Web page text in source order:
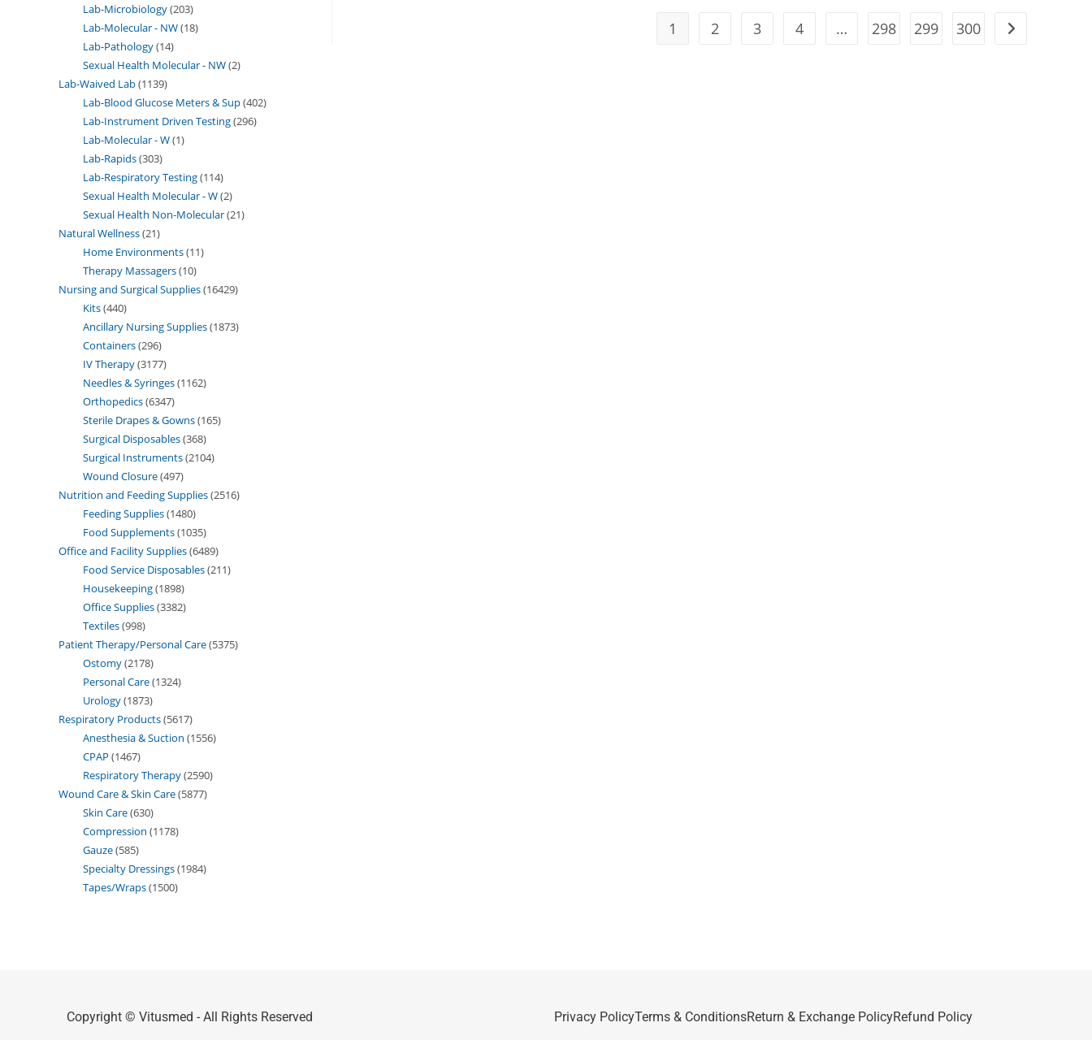
1 2 3 4 … 298 299 300
Lab-Microbiology 203
Lab-Molecular - NW 18
Lab-Pathology 14
Sexual Health Molecular - NW 2
Lab-Waived Lab 1139
Lab-Blood Glucose Meters & Sup 402
Lab-Instrument Driven Testing 296
Lab-Molecular - W 1
Lab-Rapids 303
Lab-Respiratory Testing 114
Sexual Health Molecular - W 2
Sexual Health Non-Molecular 21
Natural Wellness 21
Home Environments 11
Therapy Massagers 10
Nursing and Surgical Supplies 16429
Kits 440
Ancillary Nursing Supplies 1873
Containers 296
IV Therapy 3177
Needles & Syringes 1162
Orthopedics 6347
Sterile Drapes & Gowns 165
Surgical Disposables 368
Surgical Instruments 2104
Wound Closure 497
Nutrition and Feeding Supplies 2516
Feeding Supplies 1480
Food Supplements 1035
Office and Facility Supplies 6489
Food Service Disposables 211
Housekeeping 1898
Office Supplies 3382
Textiles 998
Patient Therapy/Personal Care 5375
Ostomy 2178
Personal Care 1324
Urology 1873
Respiratory Products 5617
Anesthesia & Suction 1556
CPAP 1467
Respiratory Therapy 2590
Wound Care & Skin Care 5877
Skin Care 630
Compression 1178
Gauze 585
Specialty Dressings 1984
Tapes/Wraps 1500
Copyright © Vitusmed - All Rights Reserved Privacy PolicyTerms & ConditionsReturn & Exchange PolicyRefund Policy